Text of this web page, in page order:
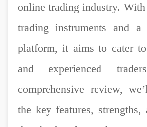
online trading industry.
trading instruments and a
platform, it aims to cater
and experienced
comprehensive review,
the key features, strengths,